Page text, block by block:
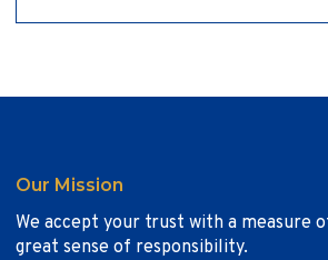
Our Mission
We accept your trust with a measure
great sense of responsibility.